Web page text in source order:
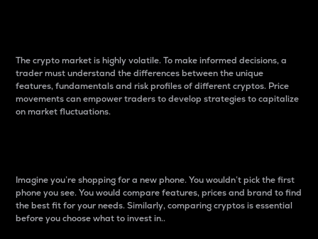
The crypto market is highly volatile. To make informed decisions, a
trader must understand the differences between the unique
features, fundamentals and risk profiles of different cryptos. Price
movements can empower traders to develop strategies to capitalize
on market fluctuations.
Imagine you’re shopping for a new phone. You wouldn’t pick the first
phone you see. You would compare features, prices and brand to find
the best fit for your needs. Similarly, comparing cryptos is essential
before you choose what to invest in..